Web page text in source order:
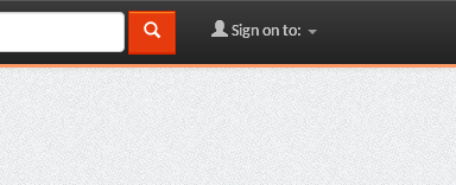
Sign on to: